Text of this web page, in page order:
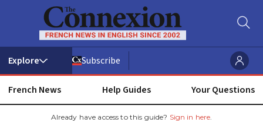
Subscribe
French News Help Guides Your Questions